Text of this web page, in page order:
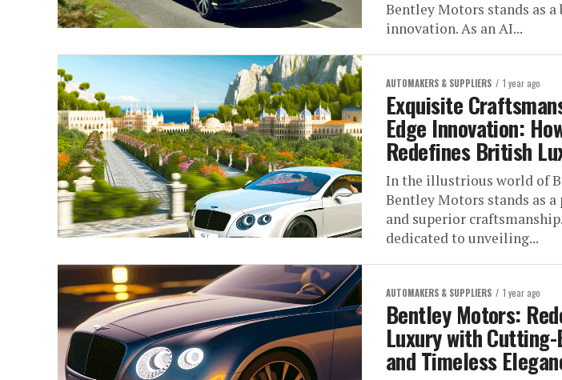
Bentley Motors stands as a
innovation. As an AI...
AUTOMAKERS & SUPPLIERS 1 year ago
Exquisite
Edge Innovation:
Redefines British
In the illustrious world of
Bentley Motors stands as a
and superior
dedicated to unveiling...
AUTOMAKERS & SUPPLIERS 1 year ago
Bentley Motors:
Luxury with
and Timeless